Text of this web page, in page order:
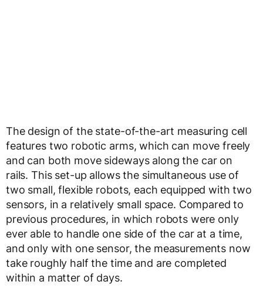
The design of the state-of-the-art measuring cell
features two robotic arms, which can move freely
and can both move sideways along the car on
rails. This set-up allows the simultaneous use of
two small, flexible robots, each equipped with two
sensors, in a relatively small space. Compared to
previous procedures, in which robots were only
ever able to handle one side of the car at a time,
and only with one sensor, the measurements now
take roughly half the time and are completed
within a matter of days.